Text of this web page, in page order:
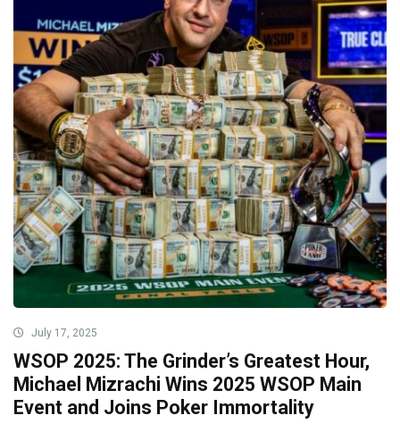
July 17, 2025
WSOP 2025: The Grinder’s Greatest Hour,
Michael Mizrachi Wins 2025 WSOP Main
Event and Joins Poker Immortality